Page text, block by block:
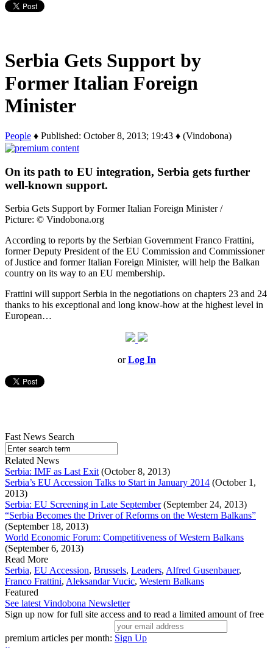
Serbia Gets Support by
Former Italian Foreign
Minister
People ♦ Published: October 8, 2013; 19:43 ♦ (Vindobona)
On its path to EU integration, Serbia gets further
well-known support.
Serbia Gets Support by Former Italian Foreign Minister /
Picture: © Vindobona.org
According to reports by the Serbian Government Franco Frattini,
former Deputy President of the EU Commission and Commissioner
of Justice and former Italian Foreign Minister, will help the Balkan
country on its way to an EU membership.
Frattini will support Serbia in the negotiations on chapters 23 and 24
thanks to his exceptional and long know-how at the highest level in
European…
orLog In
Fast News Search
Related News
Serbia: IMF as Last Exit (October 8, 2013)
Serbia’s EU Accession Talks to Start in January 2014 (October 1,
2013)
Serbia: EU Screening in Late September(September 24, 2013)
“Serbia Becomes the Driver of Reforms on the Western Balkans”
(September 18, 2013)
World Economic Forum: Competitiveness of Western Balkans
(September 6, 2013)
Read More
Serbia, EU Accession, Brussels, Leaders, Alfred Gusenbauer,
Franco Frattini, Aleksandar Vucic, Western Balkans
Featured
See latest Vindobona Newsletter
Sign up now for full site access and to read a limited amount of free
premium articles per month: Sign Up